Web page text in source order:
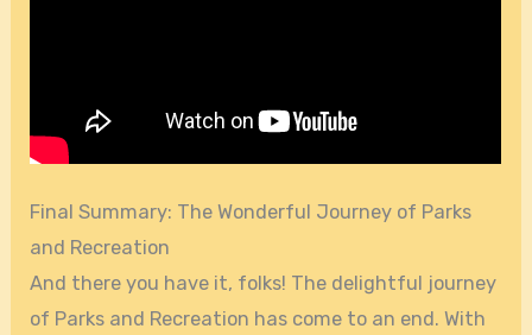
Final Summary: The Wonderful Journey of Parks
and Recreation
And there you have it, folks! The delightful journey
of Parks and Recreation has come to an end. With